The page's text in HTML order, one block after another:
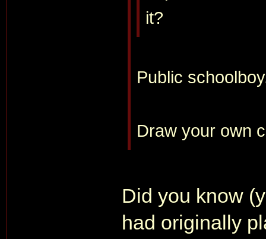
it?
Public
Draw your own
Did you know
had originally